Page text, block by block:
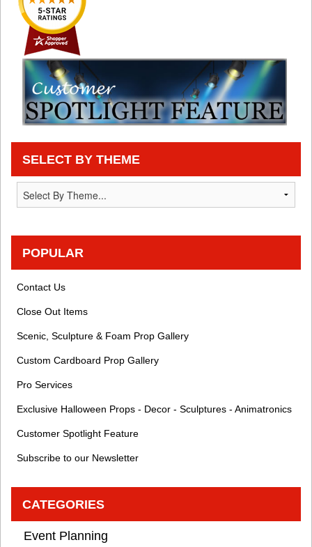
SELECT BY THEME
POPULAR
Contact Us
Close Out Items
Scenic, Sculpture & Foam Prop Gallery
Custom Cardboard Prop Gallery
Pro Services
Exclusive Halloween Props - Decor - Sculptures - Animatronics
Customer Spotlight Feature
Subscribe to our Newsletter
CATEGORIES
Event Planning